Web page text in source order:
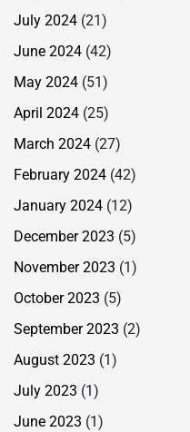
July 2024 (21)
June 2024 (42)
May 2024 (51)
April 2024 (25)
March 2024 (27)
February 2024 (42)
January 2024 (12)
December 2023 (5)
November 2023 (1)
October 2023 (5)
September 2023 (2)
August 2023 (1)
July 2023 (1)
June 2023 (1)